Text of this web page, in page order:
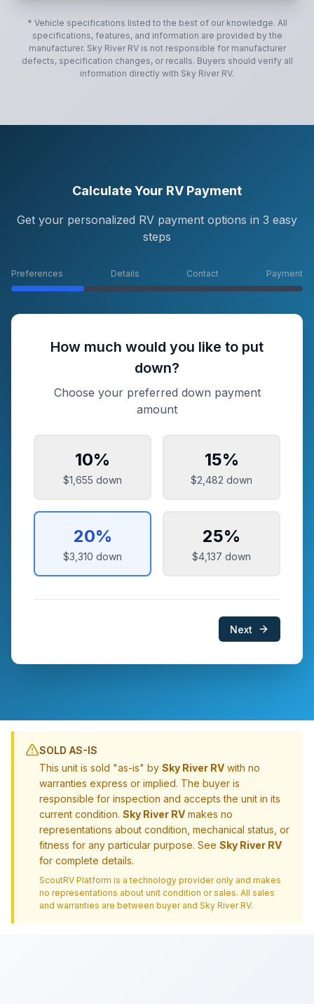
* Vehicle specifications listed to the best of our knowledge. All
specifications, features, and information are provided by the
manufacturer. Sky River RVis not responsible for manufacturer
defects, specification changes, or recalls. Buyers should verify all
information directly with Sky River RV.
Calculate Your RV Payment
Get your personalized RV payment options in 3 easy
steps
Preferences Details Contact Payment
How much would you like to put
down?
Choose your preferred down payment
amount
10%
$1,655 down
15%
$2,482 down
20%
$3,310 down
25%
$4,137 down
Next
SOLD AS-IS
This unit is sold "as-is" by Sky River RV with no
warranties express or implied. The buyer is
responsible for inspection and accepts the unit in its
current condition. Sky River RV makes no
representations about condition, mechanical status, or
fitness for any particular purpose. See Sky River RV
for complete details.
ScoutRV Platform is a technology provider only and makes
no representations about unit condition or sales. All sales
and warranties are between buyer and Sky River RV.